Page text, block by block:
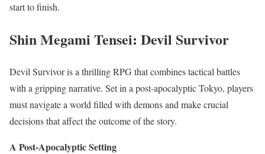
start to finish.
Shin Megami Tensei: Devil Survivor
Devil Survivor is a thrilling RPG that combines tactical battles
with a gripping narrative. Set in a post-apocalyptic Tokyo, players
must navigate a world filled with demons and make crucial
decisions that affect the outcome of the story.
A Post-Apocalyptic Setting